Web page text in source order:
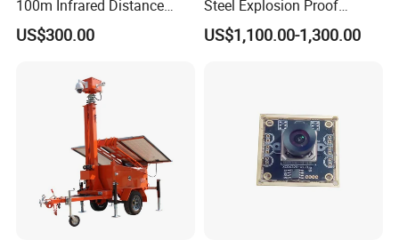
100m Infrared Distance
Dome Camera
US$300.00
Steel Explosion Proof
Security CCTV Camera
US$1,100.00-1,300.00